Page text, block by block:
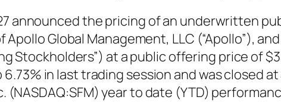
announced the pricing of an underwritten
Global Management, LLC (“Apollo”),
Stockholders”) at a public offering price of
in last trading session and was closed
year to date (YTD)